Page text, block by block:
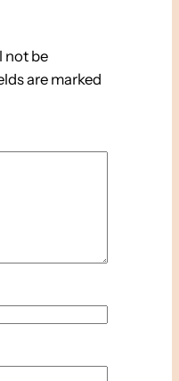
not be
are marked